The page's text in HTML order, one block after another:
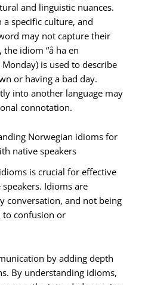
and linguistic nuances.
specific culture, and
may not capture their
idiom “å ha en
is used to describe
or having a bad day.
into another language may
connotation.
Norwegian idioms for
native speakers
is crucial for effective
Idioms are
conversation, and not being
to confusion or
by adding depth
By understanding idioms,